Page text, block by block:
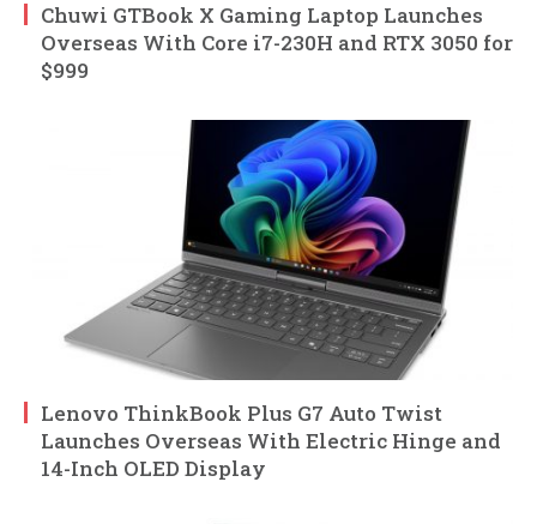
Chuwi GTBook X Gaming Laptop Launches
Overseas With Core i7-230H and RTX 3050 for
$999
Lenovo ThinkBook Plus G7 Auto Twist
Launches Overseas With Electric Hinge and
14-Inch OLED Display